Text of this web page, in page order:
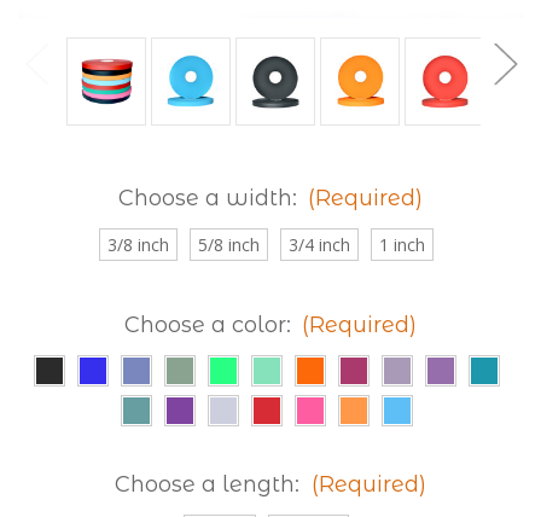
Choose a width: (Required)
3/8 inch 5/8 inch 3/4 inch 1 inch
Choose a color: (Required)
Choose a length: (Required)